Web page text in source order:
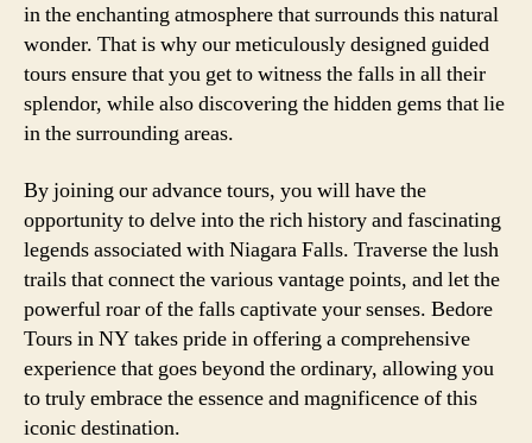
in the enchanting atmosphere that surrounds this natural
wonder. That is why our meticulously designed guided
tours ensure that you get to witness the falls in all their
splendor, while also discovering the hidden gems that lie
in the surrounding areas.
By joining our advance tours, you will have the
opportunity to delve into the rich history and fascinating
legends associated with Niagara Falls. Traverse the lush
trails that connect the various vantage points, and let the
powerful roar of the falls captivate your senses. Bedore
Tours in NY takes pride in offering a comprehensive
experience that goes beyond the ordinary, allowing you
to truly embrace the essence and magnificence of this
iconic destination.